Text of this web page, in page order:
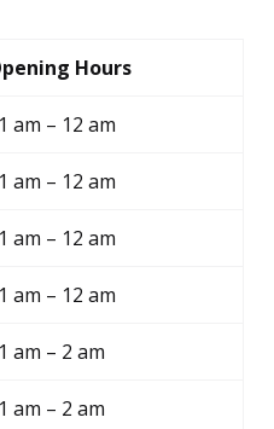
Hours
am – 12 am
am – 12 am
am – 12 am
am – 12 am
am – 2 am
am – 2 am